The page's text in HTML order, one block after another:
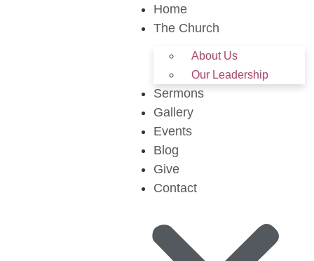
Home
The Church
About Us
Our Leadership
Sermons
Gallery
Events
Blog
Give
Contact